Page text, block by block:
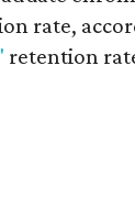
rate,
retention